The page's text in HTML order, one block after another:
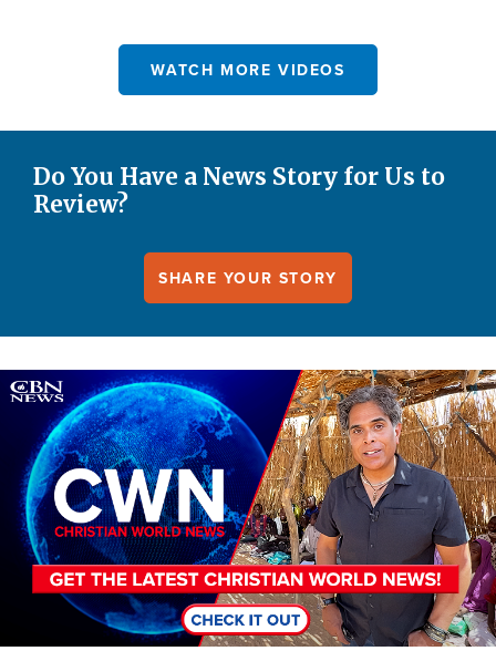
WATCH MORE VIDEOS
Do You Have a News Story for Us to
Review?
SHARE YOUR STORY
Image